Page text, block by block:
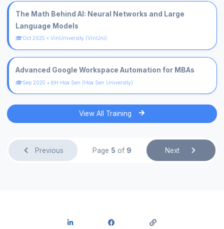
The Math Behind AI: Neural Networks and Large
Language Models
Oct 2025 •VinUniversity (VinUni)
Advanced Google Workspace Automation for MBAs
Sep 2025 •ĐH Hoa Sen (Hoa Sen University)
View All Training
Previous Page 5 of 9 Next